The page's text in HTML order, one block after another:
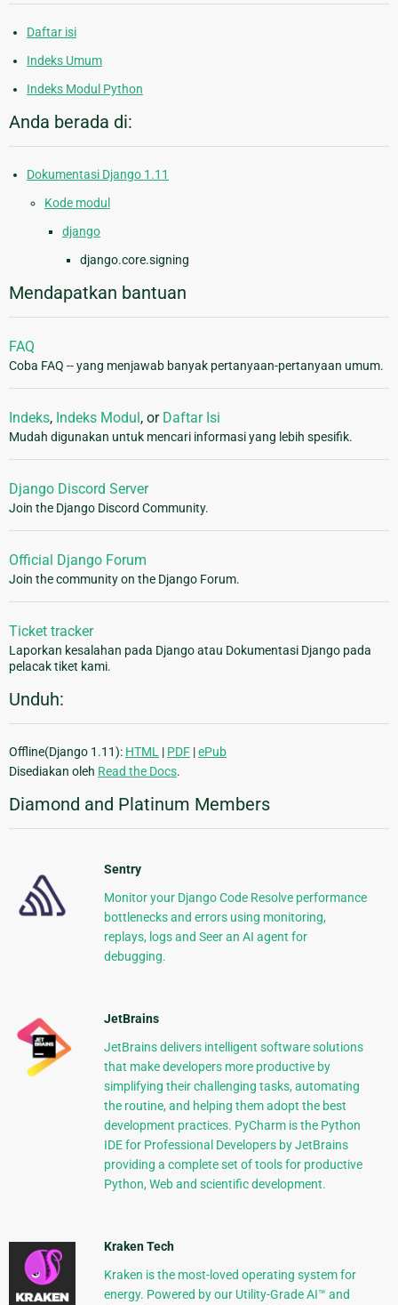
Daftar isi
Indeks Umum
Indeks Modul Python
Anda berada di:
Dokumentasi Django 1.11
Kode modul
django
django.core.signing
Mendapatkan bantuan
FAQ
Coba FAQ -- yang menjawab banyak pertanyaan-pertanyaan umum.
Indeks, Indeks Modul , or Daftar Isi
Mudah digunakan untuk mencari informasi yang lebih spesifik.
Django Discord Server
Join the Django Discord Community.
Official Django Forum
Join the community on the Django Forum.
Ticket tracker
Laporkan kesalahan pada Django atau Dokumentasi Django pada
pelacak tiket kami.
Unduh:
Offline(Django 1.11): HTML | PDF |ePub
Disediakan oleh Read the Docs.
Diamond and Platinum Members
Sentry
Monitor your Django Code Resolve performance
bottlenecks and errors using monitoring,
replays, logs and Seer an AI agent for
debugging.
JetBrains
JetBrains delivers intelligent software solutions
that make developers more productive by
simplifying their challenging tasks, automating
the routine, and helping them adopt the best
development practices. PyCharm is the Python
IDE for Professional Developers by JetBrains
providing a complete set of tools for productive
Python, Web and scientific development.
Kraken Tech
Kraken is the most-loved operating system for
energy. Powered by our Utility-Grade AI™ and